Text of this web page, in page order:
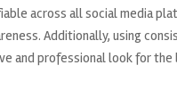
across all social media
Additionally, using
and professional look for the